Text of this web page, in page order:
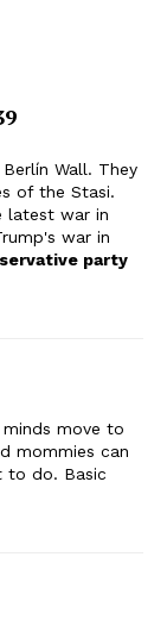
Wall. They
of the Stasi.
latest war in
war in
party
move to
mommies can
to do. Basic